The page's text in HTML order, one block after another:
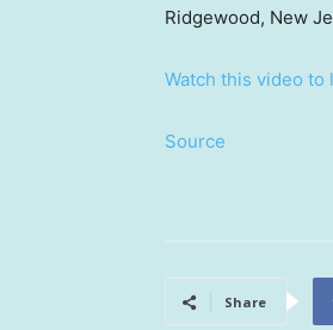
Ridgewood, New
Watch this video to
Source
Share